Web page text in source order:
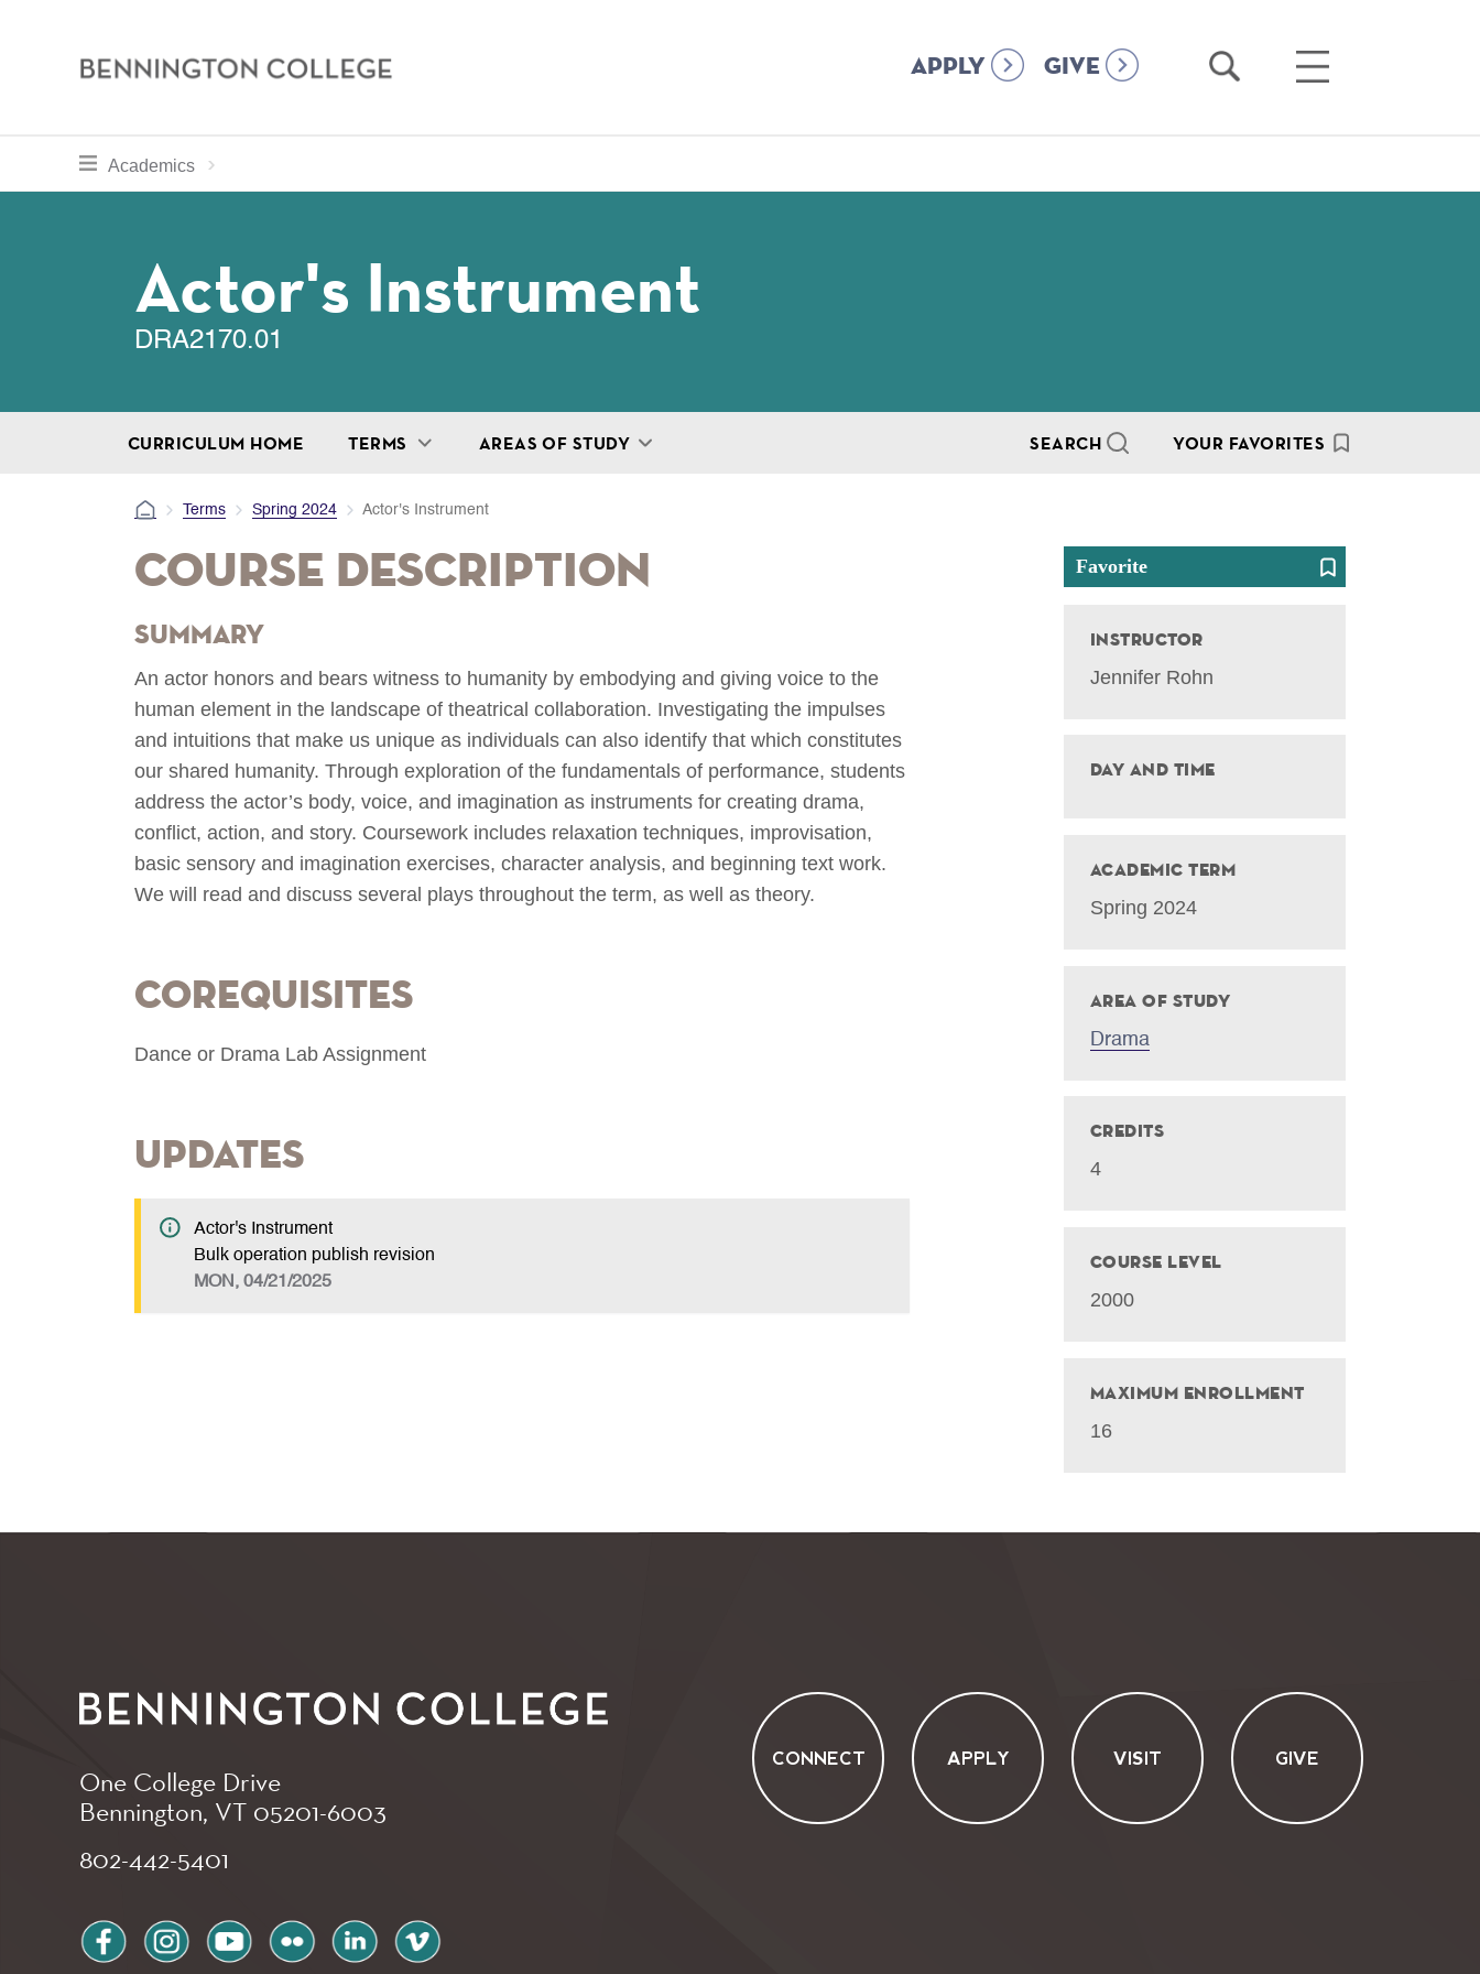
Bennington
APPLY GIVE
Open
Open
toggle section navigation for
Academics
Curriculum
Actor's Instrument
DRA2170.01
CURRICULUM HOME TERMS AREAS OF STUDY SEARCH YOUR FAVORITES
Terms Spring 2024 Actor's Instrument
Course Description
Summary
An actor honors and bears witness to humanity by embodying and giving voice to the
human element in the landscape of theatrical collaboration. Investigating the impulses
and intuitions that make us unique as individuals can also identify that which constitutes
our shared humanity. Through exploration of the fundamentals of performance, students
address the actor’s body, voice, and imagination as instruments for creating drama,
conflict, action, and story. Coursework includes relaxation techniques, improvisation,
basic sensory and imagination exercises, character analysis, and beginning text work.
We will read and discuss several plays throughout the term, as well as theory.
Corequisites
Dance or Drama Lab Assignment
Updates
Actor's Instrument
Bulk operation publish revision
MON, 04/21/2025
Favorite
Instructor
Jennifer Rohn
Day and Time
Academic Term
Spring 2024
Area of Study
Drama
Credits
4
Course Level
2000
Maximum Enrollment
16
One College Drive
Bennington, VT 05201-6003
802-442-5401
CONNECT APPLY VISIT GIVE
facebookinstagramyoutubeflickr linkedinvimeo